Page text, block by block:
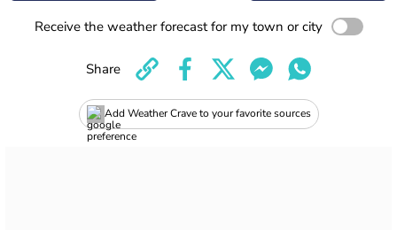
Receive the weather forecast for my town or city
Add Weather Crave to your favorite sources
Share